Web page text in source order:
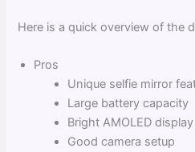
Here is a quick overview of the
Pros
Unique selfie mirror
Large battery capacity
Bright AMOLED display
Good camera setup